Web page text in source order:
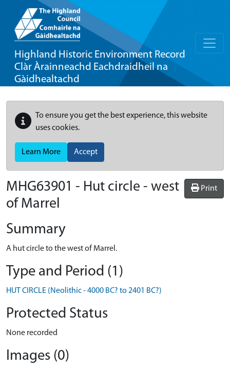
Highland Historic Environment Record
Clàr Àrainneachd Eachdraidheil na
Gàidhealtachd
To ensure you get the best experience, this website
uses cookies.
Learn More Accept
Print
MHG63901 - Hut circle - west
of Marrel
Summary
A hut circle to the west of Marrel.
Type and Period (1)
HUT CIRCLE (Neolithic - 4000 BC? to 2401 BC?)
Protected Status
None recorded
Images (0)